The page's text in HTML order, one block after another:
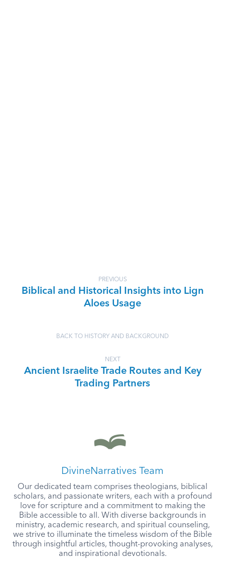
PREVIOUS
Biblical and Historical Insights into Lign
Aloes Usage
BACK TO HISTORY AND BACKGROUND
NEXT
Ancient Israelite Trade Routes and Key
Trading Partners
DivineNarratives Team
Our dedicated team comprises theologians, biblical
scholars, and passionate writers, each with a profound
love for scripture and a commitment to making the
Bible accessible to all. With diverse backgrounds in
ministry, academic research, and spiritual counseling,
we strive to illuminate the timeless wisdom of the Bible
through insightful articles, thought-provoking analyses,
and inspirational devotionals.